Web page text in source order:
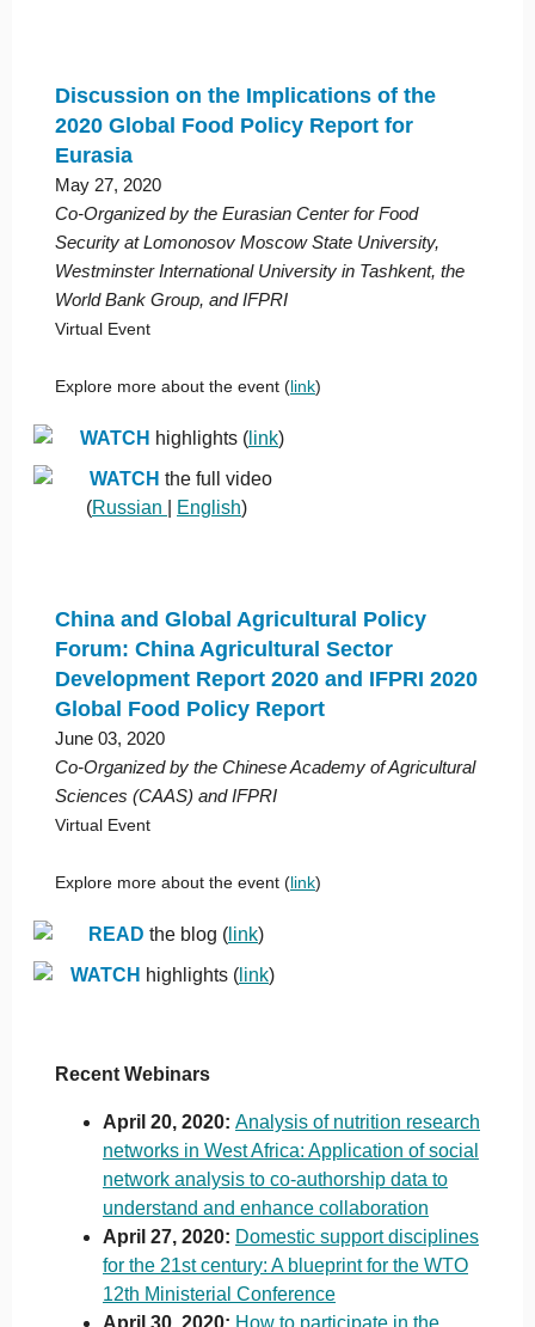
Discussion on the Implications of the
2020 Global Food Policy Report for
Eurasia
May 27, 2020
Co-Organized by the Eurasian Center for Food
Security at Lomonosov Moscow State University,
Westminster International University in Tashkent, the
World Bank Group, and IFPRI
Virtual Event
Explore more about the event (link)
WATCH highlights ( link)
WATCH the full video
(Russian English)
China and Global Agricultural Policy
Forum: China Agricultural Sector
Development Report 2020 and IFPRI 2020
Global Food Policy Report
June 03, 2020
Co-Organized by the Chinese Academy of Agricultural
Sciences (CAAS) and IFPRI
Virtual Event
Explore more about the event (link)
READ the blog ( link)
WATCH highlights ( link)
Recent Webinars
April 20, 2020: Analysis of nutrition research
networks in West Africa: Application of social
network analysis to co-authorship data to
understand and enhance collaboration
April 27, 2020: Domestic support disciplines
for the 21st century: A blueprint for the WTO
12th Ministerial Conference
April 30, 2020: How to participate in the